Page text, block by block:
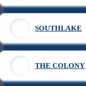
SOUTHLAKE
THE COLONY